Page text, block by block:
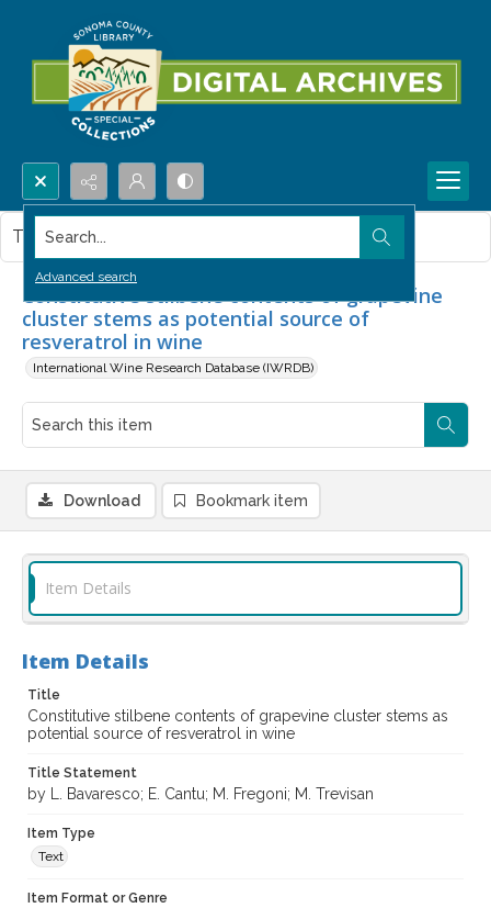
Search...
Advanced search
Constitutive stilbene contents of grapevine
cluster stems as potential source of
resveratrol in wine
International Wine Research Database (IWRDB)
This item contains no images.
Download Bookmark item
Item Details
Item Details
Title
Constitutive stilbene contents of grapevine cluster stems as
potential source of resveratrol in wine
Title Statement
by L. Bavaresco; E. Cantu; M. Fregoni; M. Trevisan
Item Type
Text
Item Format or Genre